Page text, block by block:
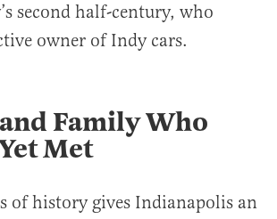
second half-century, who
owner of Indy cars.
Family Who
Met
of history gives Indianapolis an